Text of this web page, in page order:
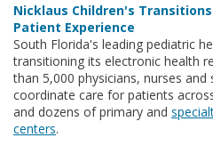
Nicklaus Children's
Patient Experience
South Florida's leading pediatric
transitioning its electronic health
than 5,000 physicians, nurses
coordinate care for patients
and dozens of primary and
centers.